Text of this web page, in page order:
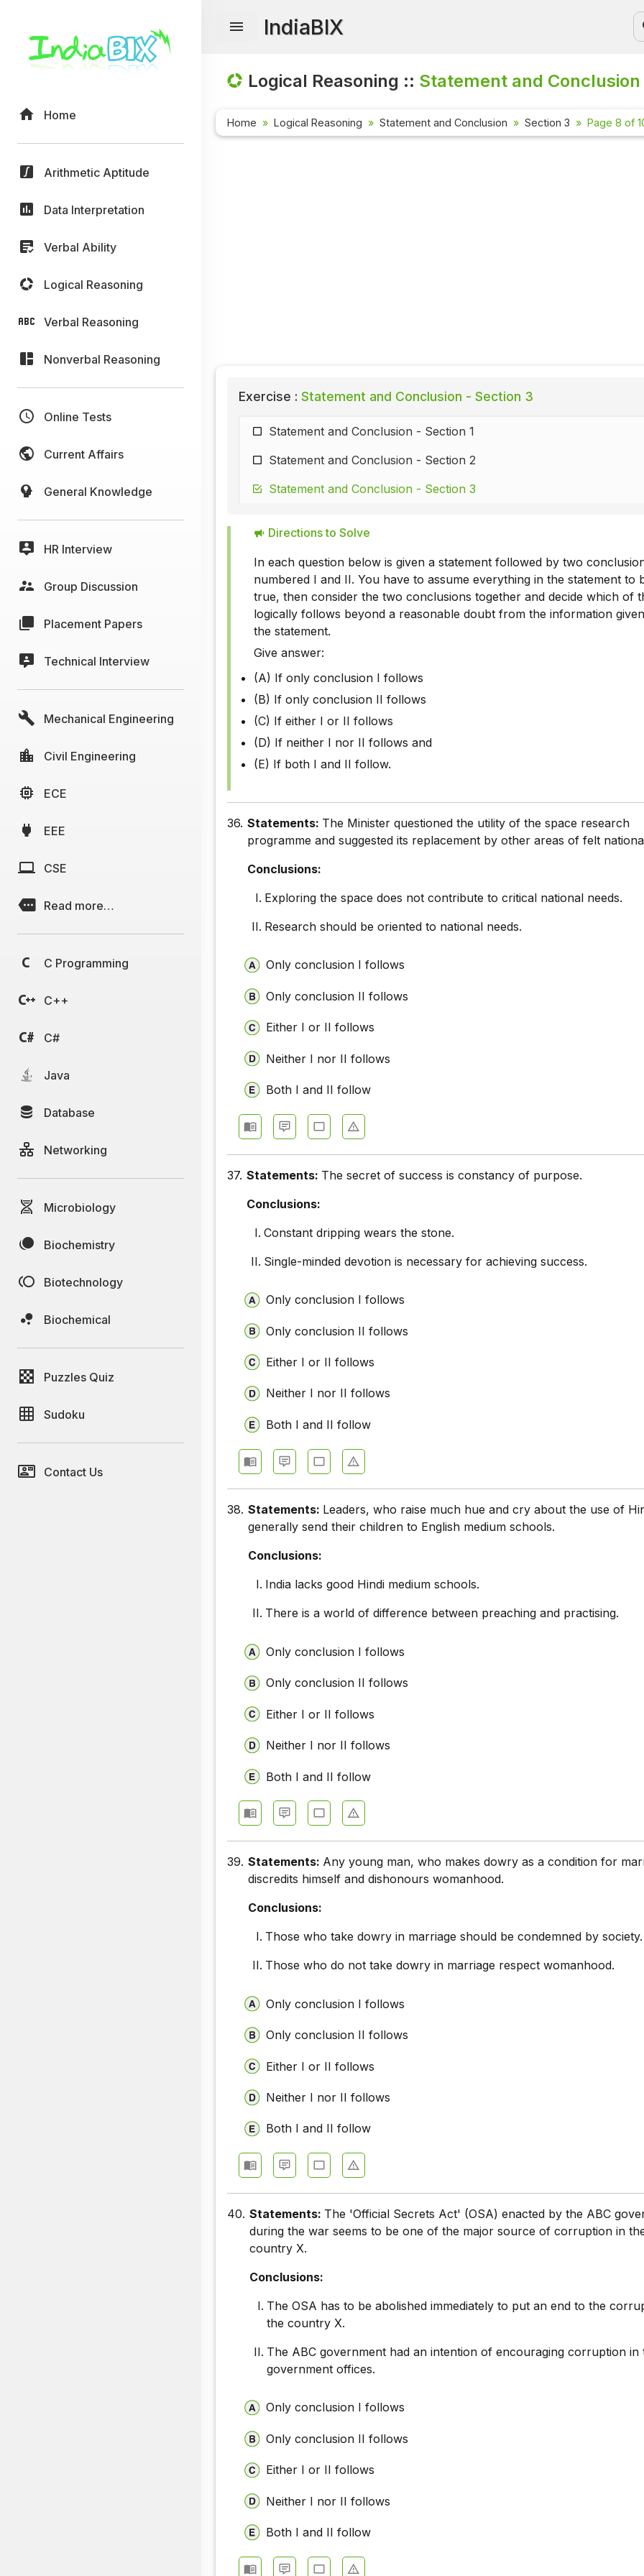
Home
Arithmetic Aptitude
Data Interpretation
Verbal Ability
Logical Reasoning
Verbal Reasoning
Nonverbal Reasoning
Online Tests
Current Affairs
General Knowledge
HR Interview
Group Discussion
Placement Papers
Technical Interview
Mechanical Engineering
Civil Engineering
ECE
EEE
CSE
Read more…
C Programming
C++
C#
Java
Database
Networking
Microbiology
Biochemistry
Biotechnology
Biochemical
Puzzles Quiz
Sudoku
Contact Us
IndiaBIX
Logical Reasoning :: Statement and Conclusion
Home Logical Reasoning Statement and Conclusion Section 3 Page 8 of
Exercise : Statement and Conclusion - Section 3
Statement and Conclusion - Section 1
Statement and Conclusion - Section 2
Statement and Conclusion - Section 3
Directions to Solve
In each question below is given a statement followed by two
numbered I and II. You have to assume everything in the statement to
true, then consider the two conclusions together and decide which of
logically follows beyond a reasonable doubt from the information
the statement.
Give answer:
(A) If only conclusion I follows
(B) If only conclusion II follows
(C) If either I or II follows
(D) If neither I nor II follows and
(E) If both I and II follow.
36. Statements: The Minister questioned the utility of the space research
programme and suggested its replacement by other areas of felt
Conclusions:
Exploring the space does not contribute to critical national needs.
Research should be oriented to national needs.
Only conclusion I follows
Only conclusion II follows
Either I or II follows
Neither I nor II follows
Both I and II follow
37. Statements: The secret of success is constancy of purpose.
Conclusions:
Constant dripping wears the stone.
Single-minded devotion is necessary for achieving success.
Only conclusion I follows
Only conclusion II follows
Either I or II follows
Neither I nor II follows
Both I and II follow
38. Statements: Leaders, who raise much hue and cry about the use of
generally send their children to English medium schools.
Conclusions:
India lacks good Hindi medium schools.
There is a world of difference between preaching and practising.
Only conclusion I follows
Only conclusion II follows
Either I or II follows
Neither I nor II follows
Both I and II follow
39. Statements: Any young man, who makes dowry as a condition for
discredits himself and dishonours womanhood.
Conclusions:
Those who take dowry in marriage should be condemned by society.
Those who do not take dowry in marriage respect womanhood.
Only conclusion I follows
Only conclusion II follows
Either I or II follows
Neither I nor II follows
Both I and II follow
40. Statements: The 'Official Secrets Act' (OSA) enacted by the ABC
during the war seems to be one of the major source of corruption in
country X.
Conclusions:
The OSA has to be abolished immediately to put an end to the
the country X.
The ABC government had an intention of encouraging corruption in
government offices.
Only conclusion I follows
Only conclusion II follows
Either I or II follows
Neither I nor II follows
Both I and II follow